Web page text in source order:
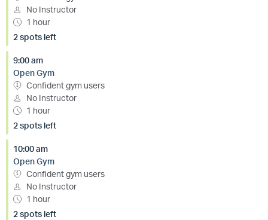
No Instructor
1 hour
2 spots left
9:00 am
Open Gym
Confident gym users
No Instructor
1 hour
2 spots left
10:00 am
Open Gym
Confident gym users
No Instructor
1 hour
2 spots left